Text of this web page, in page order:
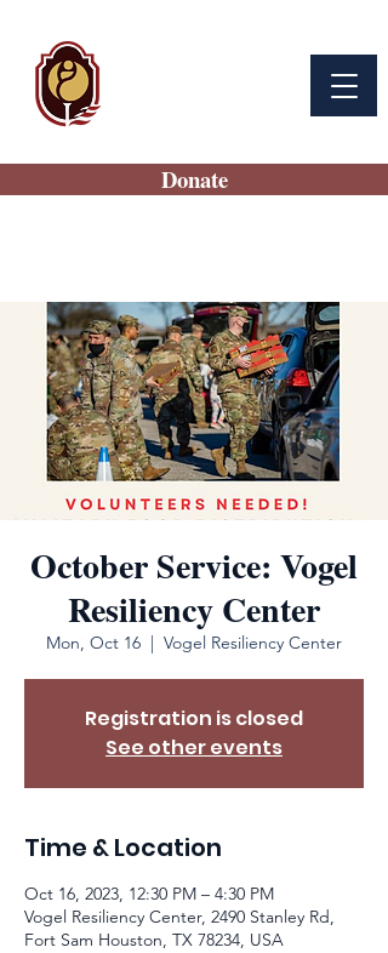
Donate
October Service: Vogel
Resiliency Center
Mon, Oct 16
  |
Vogel Resiliency Center
Registration is closed
See other events
Time & Location
Oct 16, 2023, 12:30 PM – 4:30 PM
Vogel Resiliency Center, 2490 Stanley Rd,
Fort Sam Houston, TX 78234, USA